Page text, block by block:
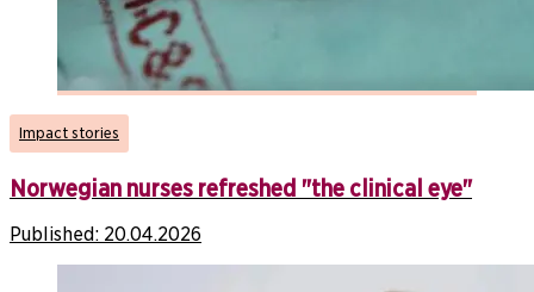
Impact stories
Norwegian nurses refreshed "the clinical eye"
Published: 20.04.2026